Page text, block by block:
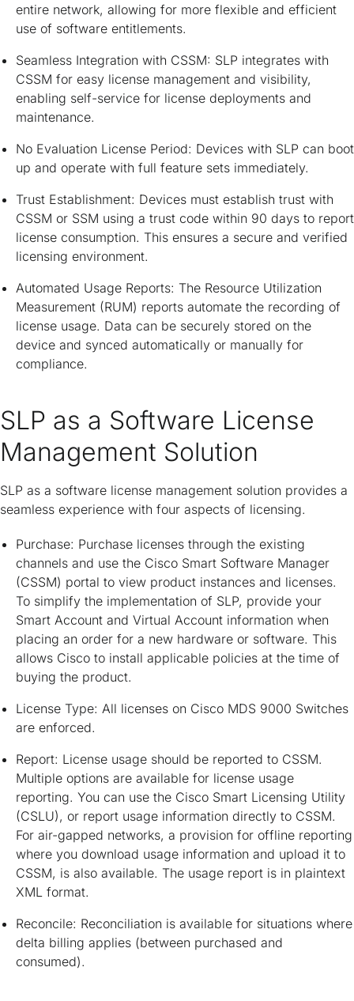
entire network, allowing for more flexible and efficient
use of software entitlements.
Seamless Integration with CSSM: SLP integrates with
CSSM for easy license management and visibility,
enabling self-service for license deployments and
maintenance.
No Evaluation License Period: Devices with SLP can boot
up and operate with full feature sets immediately.
Trust Establishment: Devices must establish trust with
CSSM or SSM using a trust code within 90 days to report
license consumption. This ensures a secure and verified
licensing environment.
Automated Usage Reports: The Resource Utilization
Measurement (RUM) reports automate the recording of
license usage. Data can be securely stored on the
device and synced automatically or manually for
compliance.
SLP as a Software License
Management Solution
SLP as a software license management solution provides a
seamless experience with four aspects of licensing.
Purchase: Purchase licenses through the existing
channels and use the Cisco Smart Software Manager
(CSSM) portal to view product instances and licenses.
To simplify the implementation of SLP, provide your
Smart Account and Virtual Account information when
placing an order for a new hardware or software. This
allows Cisco to install applicable policies at the time of
buying the product.
License Type: All licenses on Cisco MDS 9000 Switches
are enforced.
Report: License usage should be reported to CSSM.
Multiple options are available for license usage
reporting. You can use the Cisco Smart Licensing Utility
(CSLU), or report usage information directly to CSSM.
For air-gapped networks, a provision for offline reporting
where you download usage information and upload it to
CSSM, is also available. The usage report is in plaintext
XML format.
Reconcile: Reconciliation is available for situations where
delta billing applies (between purchased and
consumed).